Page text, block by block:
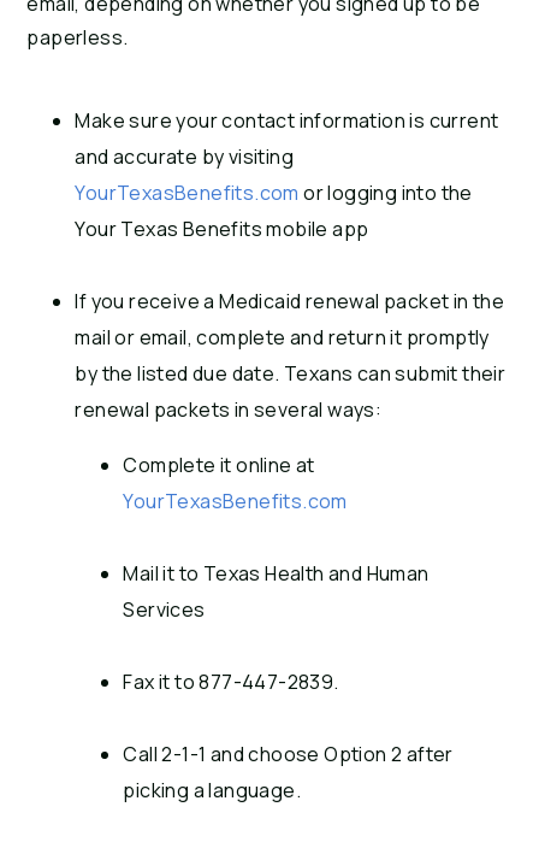
paperless.
Make sure your contact information is current
and accurate by visiting
YourTexasBenefits.com or logging into the
Your Texas Benefits mobile app
If you receive a Medicaid renewal packet in the
mail or email, complete and return it promptly
by the listed due date. Texans can submit their
renewal packets in several ways:
Complete it online at
YourTexasBenefits.com
Mail it to Texas Health and Human
Services
Fax it to 877-447-2839.
Call 2-1-1 and choose Option 2 after
picking a language.